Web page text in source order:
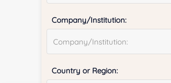
Company/Institution:
Country or Region: